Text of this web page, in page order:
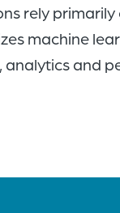
rely
machine
and